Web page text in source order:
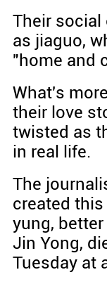
Their social
as jiaguo,
"home and
What's
their love
twisted as
in real life.
The
created
yung,
Jin Yong,
Tuesday at